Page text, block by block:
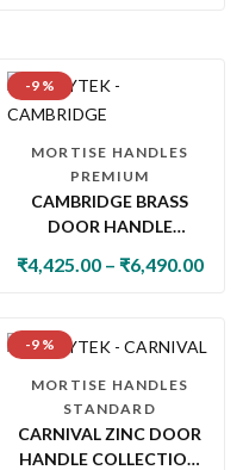
-9 %
MORTISE HANDLES
PREMIUM
CAMBRIDGE BRASS
DOOR HANDLE
LOCK & LATCH
₹4,425.00 – ₹6,490.00
-9 %
MORTISE HANDLES
STANDARD
CARNIVAL ZINC DOOR
HANDLE COLLECTION